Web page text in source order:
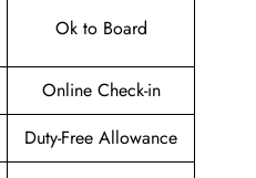
Ok to Board
Online Check-in
Duty-Free Allowance